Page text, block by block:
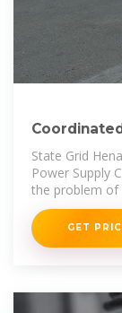
energy
State Grid
Power Supply
the problem of
poor
GET